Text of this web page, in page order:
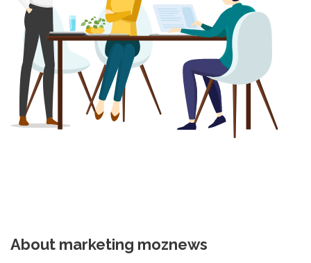
About marketing moznews